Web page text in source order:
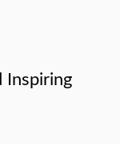
Inspiring